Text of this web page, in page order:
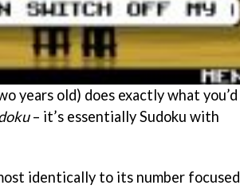
years old) does exactly what you’d
– it’s essentially Sudoku with
identically to its number focused